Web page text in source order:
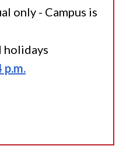
only - Campus is
holidays
p.m.